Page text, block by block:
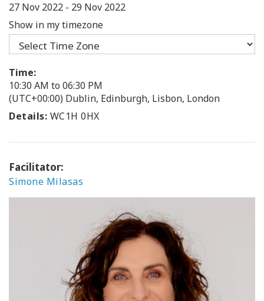
27 Nov 2022 - 29 Nov 2022
Show in my timezone
Time:
10:30 AM to 06:30 PM
(UTC+00:00) Dublin, Edinburgh, Lisbon, London
Details: WC1H 0HX
Facilitator:
Simone Milasas